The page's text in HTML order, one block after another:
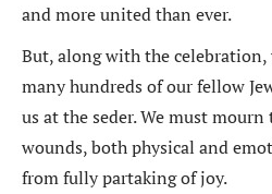
and more united than ever.
But, along with the
many hundreds of our fellow
us at the seder. We must
wounds, both physical and
from fully partaking of joy.